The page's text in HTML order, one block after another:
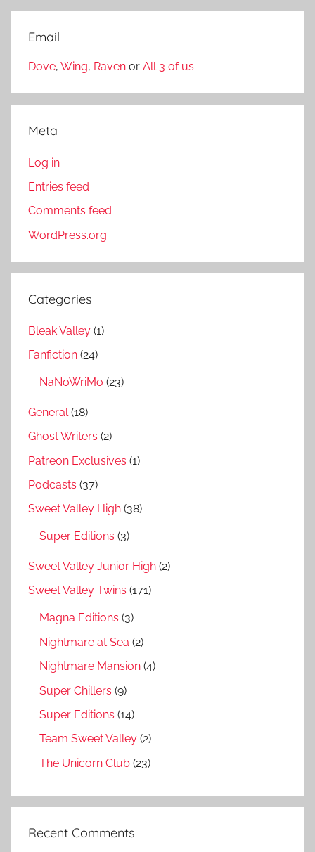
Email
Dove, Wing, Raven or All 3 of us
Meta
Log in
Entries feed
Comments feed
WordPress.org
Categories
Bleak Valley (1)
Fanfiction (24)
NaNoWriMo (23)
General (18)
Ghost Writers (2)
Patreon Exclusives (1)
Podcasts (37)
Sweet Valley High (38)
Super Editions (3)
Sweet Valley Junior High (2)
Sweet Valley Twins (171)
Magna Editions (3)
Nightmare at Sea (2)
Nightmare Mansion (4)
Super Chillers (9)
Super Editions (14)
Team Sweet Valley (2)
The Unicorn Club (23)
Recent Comments